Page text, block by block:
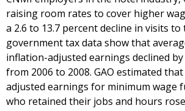
raising room rates to cover higher
a 2.6 to 13.7 percent decline in visits to
government tax data show that
inflation-adjusted earnings declined
from 2006 to 2008. GAO estimated
adjusted earnings for minimum wage
who retained their jobs and hours